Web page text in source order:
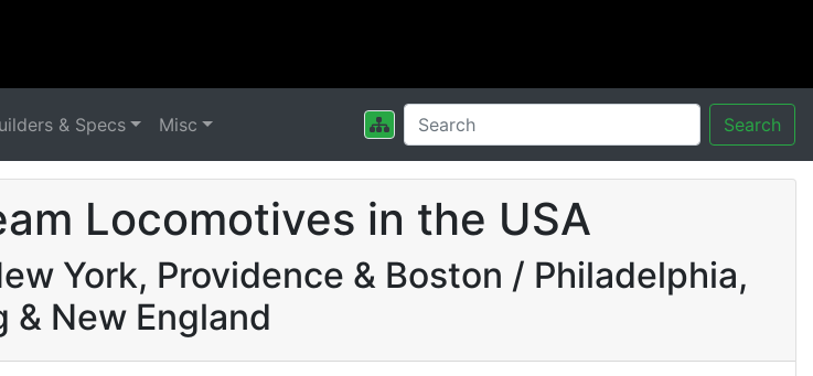
& Specs Misc Search
Locomotives in the USA
York, Providence & Boston / Philadelphia,
& New England